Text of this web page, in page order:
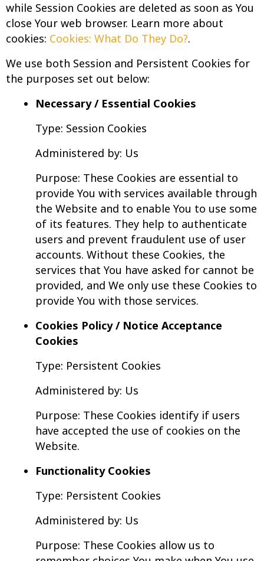
while Session Cookies are deleted as soon as You
close Your web browser. Learn more about
cookies: Cookies: What Do They Do?.
We use both Session and Persistent Cookies for
the purposes set out below:
Necessary / Essential Cookies
Type: Session Cookies
Administered by: Us
Purpose: These Cookies are essential to
provide You with services available through
the Website and to enable You to use some
of its features. They help to authenticate
users and prevent fraudulent use of user
accounts. Without these Cookies, the
services that You have asked for cannot be
provided, and We only use these Cookies to
provide You with those services.
Cookies Policy / Notice Acceptance
Cookies
Type: Persistent Cookies
Administered by: Us
Purpose: These Cookies identify if users
have accepted the use of cookies on the
Website.
Functionality Cookies
Type: Persistent Cookies
Administered by: Us
Purpose: These Cookies allow us to